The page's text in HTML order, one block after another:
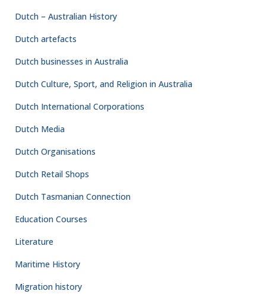
Dutch – Australian History
Dutch artefacts
Dutch businesses in Australia
Dutch Culture, Sport, and Religion in Australia
Dutch International Corporations
Dutch Media
Dutch Organisations
Dutch Retail Shops
Dutch Tasmanian Connection
Education Courses
Literature
Maritime History
Migration history